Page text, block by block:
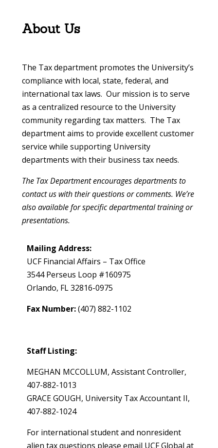
About Us
The Tax department promotes the University’s
compliance with local, state, federal, and
international tax laws. Our mission is to serve
as a centralized resource to the University
community regarding tax matters. The Tax
department aims to provide excellent customer
service while supporting University
departments with their business tax needs.
The Tax Department encourages departments to
contact us with their questions or comments. We’re
also available for specific departmental training or
presentations.
Mailing Address:
UCF Financial Affairs – Tax Office
3544 Perseus Loop #160975
Orlando, FL 32816-0975
Fax Number:(407) 882-1102
Staff Listing:
MEGHAN MCCOLLUM, Assistant Controller,
407-882-1013
GRACE GOUGH, University Tax Accountant II,
407-882-1024
For international student and nonresident
alien tax questions please email UCF Global at